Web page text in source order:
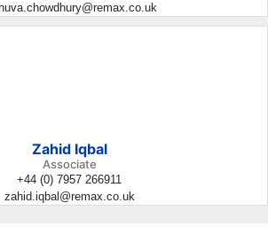
Zahid Iqbal
Associate
+44 (0) 7957 266911
zahid.iqbal@remax.co.uk